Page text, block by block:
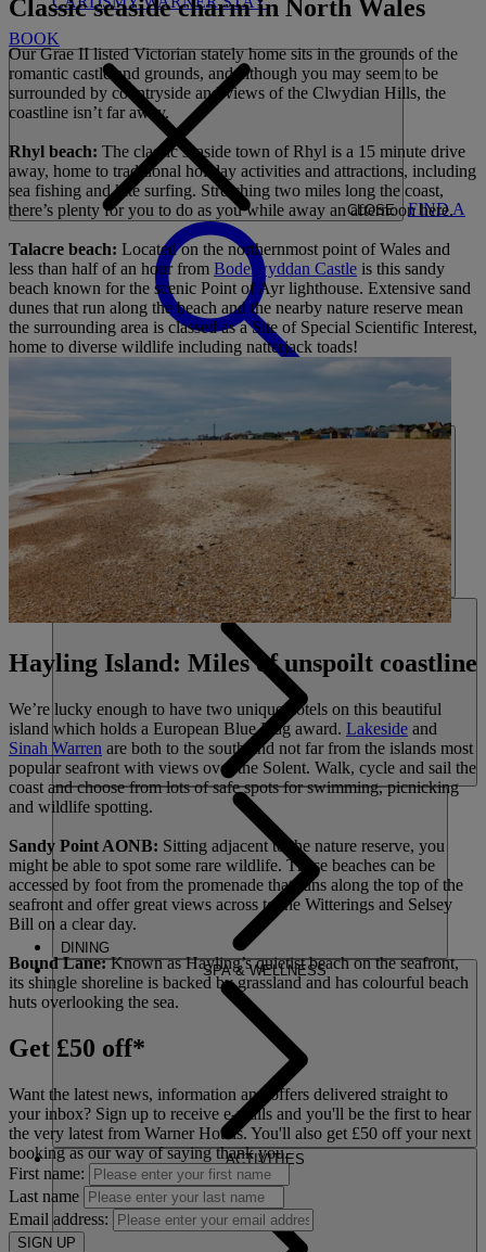
BOOK
CLOSE FIND A
HOME
HOTELS
ENTERTAINMENT
DINING
SPA & WELLNESS
ACTIVITIES
Classic seaside charm in North Wales
Our Grae II listed Victorian stately home sits in the grounds of the
romantic castle and grounds, and although you may seem to be
surrounded by countryside and views of the Clwydian Hills, the
coastline isn’t far away.
Rhyl beach: The classic seaside town of Rhyl is a 15 minute drive
away, home to traditional holiday activities and attractions, including
sea fishing and kite surfing. Stretching two miles long the coast,
there’s plenty for you to do as you while away an afternoon here.
Talacre beach: Located on the northernmost point of Wales and
less than half of an hour from Bodelwyddan Castle is this sandy
beach known for the scenic Point of Ayr lighthouse. Extensive sand
dunes that run along the beach and the nearby nature reserve mean
the surrounding area is classed as a Site of Special Scientific Interest,
home to diverse wildlife including natterjack toads!
Hayling Island: Miles of unspoilt coastline
We’re lucky enough to have two unique hotels on this beautiful
island which holds a European Blue Flag award. Lakeside and
Sinah Warren are both to the south and not far from the islands most
popular seafront with views over the Solent. Walk, cycle and sail the
coast and choose from lots of safe spots for swimming, picnicking
and wildlife spotting.
Sandy Point AONB: Sitting adjacent to the nature reserve, you
might be able to spot some rare wildlife. These beaches can be
accessed by foot from the promenade that runs along the top of the
seafront and offer great views across to the Witterings and Selsey
Bill on a clear day.
Bound Lane:Known as Hayling’s quietist beach on the seafront,
its shingle shoreline is backed by grassland and has colourful beach
huts overlooking the sea.
Get £50 off*
Want the latest news, information and offers delivered straight to
your inbox? Sign up to receive e-mails and you'll be the first to hear
the very latest from Warner Hotels. You'll also get £50 off your next
booking as our way of saying thank you.
First name:
Last name
Email address:
SIGN UP